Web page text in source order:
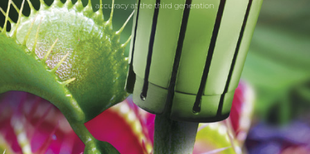
accuracy at the third generation